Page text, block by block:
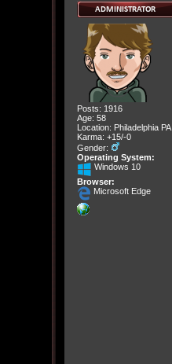
Posts: 1916
Age: 58
Location: Philadelphia PA
Karma: +15/-0
Gender:
Operating System:
Windows 10
Browser:
Microsoft Edge